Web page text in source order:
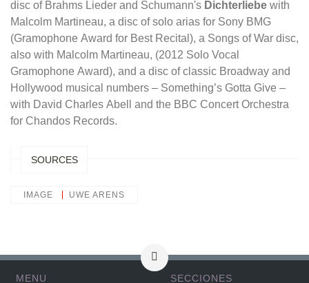
disc of Brahms Lieder and Schumann's Dichterliebe with
Malcolm Martineau, a disc of solo arias for Sony BMG
(Gramophone Award for Best Recital), a Songs of War disc,
also with Malcolm Martineau, (2012 Solo Vocal
Gramophone Award), and a disc of classic Broadway and
Hollywood musical numbers – Something’s Gotta Give –
with David Charles Abell and the BBC Concert Orchestra
for Chandos Records.
SOURCES
IMAGE UWE ARENS
MENU SECCIONES